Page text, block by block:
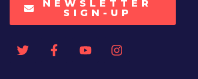
NEWSLETTER
SIGN-UP